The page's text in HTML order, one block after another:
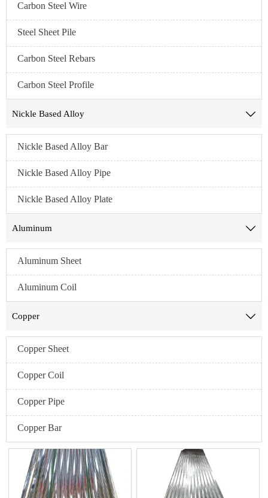
Carbon Steel Wire
Steel Sheet Pile
Carbon Steel Rebars
Carbon Steel Profile
Nickle Based Alloy 
Nickle Based Alloy Bar
Nickle Based Alloy Pipe
Nickle Based Alloy Plate
Aluminum 
Aluminum Sheet
Aluminum Coil
Copper 
Copper Sheet
Copper Coil
Copper Pipe
Copper Bar